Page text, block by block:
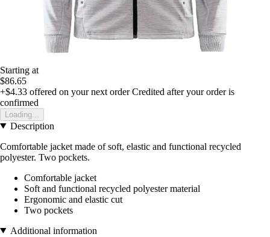
Starting at
$86.65
+$4.33 offered on your next order Credited after your order is
confirmed
Loading...
Description
Comfortable jacket made of soft, elastic and functional recycled
polyester. Two pockets.
Comfortable jacket
Soft and functional recycled polyester material
Ergonomic and elastic cut
Two pockets
Additional information